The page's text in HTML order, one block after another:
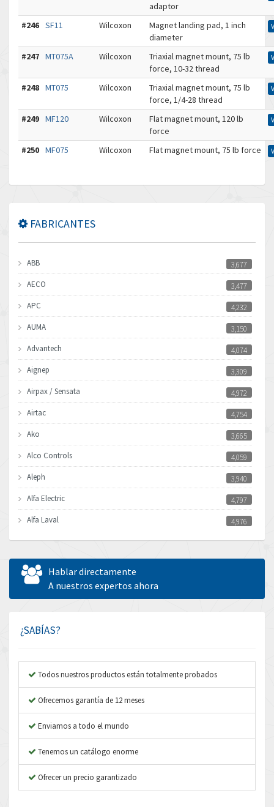
adaptor
#246 SF11 Wilcoxon
Magnet landing pad, 1 inch
diameter
#247 MT075A Wilcoxon
Triaxial magnet mount, 75 lb
force, 10-32 thread
#248 MT075 Wilcoxon
Triaxial magnet mount, 75 lb
force, 1/4-28 thread
#249 MF120 Wilcoxon
Flat magnet mount, 120 lb
force
#250 MF075 Wilcoxon Flat magnet mount, 75 lb force
FABRICANTES
ABB
3,677
AECO
3,477
APC
4,232
AUMA
3,150
Advantech
4,074
Aignep
3,309
Airpax / Sensata
4,972
Airtac
4,754
Ako
3,665
Alco Controls
4,059
Aleph
3,940
Alfa Electric
4,797
Alfa Laval
4,976
Allen Bradley
4,390
Allen West
Amperite
Amplicon Liveline
Apex Dynamics
Asco Numatics
Atos
4,154
Aventics
B&R
Hablar directamente
A nuestros expertos ahora
¿SABÍAS?
Todos nuestros productos están totalmente probados
Ofrecemos garantía de 12 meses
Enviamos a todo el mundo
Tenemos un catálogo enorme
Ofrecer un precio garantizado